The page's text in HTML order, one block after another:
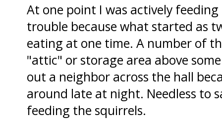
At one point I was actively
trouble because what started as
eating at one time. A number of
"attic" or storage area above
out a neighbor across the hall
around late at night. Needless to
feeding the squirrels.